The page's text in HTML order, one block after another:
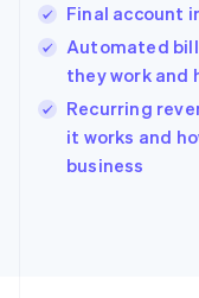
Final account
Automated
they work and
Recurring
it works and
business
English简体中文
Hungary
English
India
English
Ireland
English